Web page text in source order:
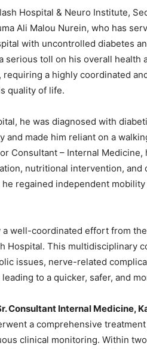
Hospital & Neuro Institute,
Ali Malou Nurein, who has
with uncontrolled diabetes
serious toll on his overall health
a highly coordinated
quality of life.
he was diagnosed with
and made him reliant on a
Consultant – Internal
nutritional intervention,
regained independent
well-coordinated effort from
Hospital. This multidisciplinary
issues, nerve-related
to a quicker, safer, and
Consultant Internal Medicine,
a comprehensive
clinical monitoring. Within